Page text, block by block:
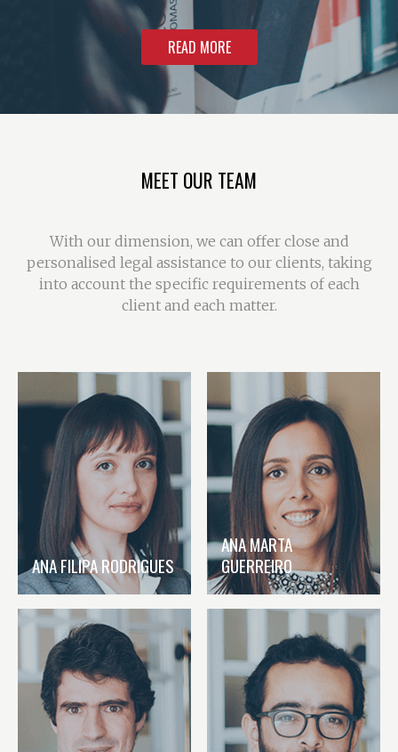
READ MORE
MEET OUR TEAM
With our dimension, we can offer close and
personalised legal assistance to our clients, taking
into account the specific requirements of each
client and each matter.
ANA FILIPA RODRIGUES
ANA MARTA
GUERREIRO